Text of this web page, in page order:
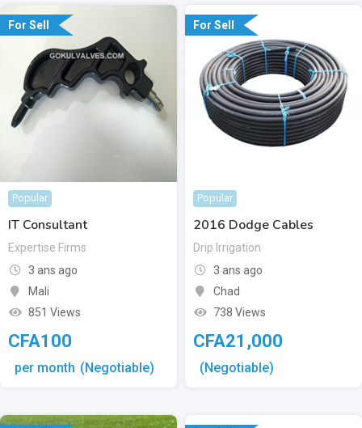
For Sell
Popular
IT Consultant
Expertise Firms
3 ans ago
Mali
851 Views
CFA100
per month (Negotiable)
For Sell
Popular
2016 Dodge Cables
Drip Irrigation
3 ans ago
Chad
738 Views
CFA21,000
(Negotiable)